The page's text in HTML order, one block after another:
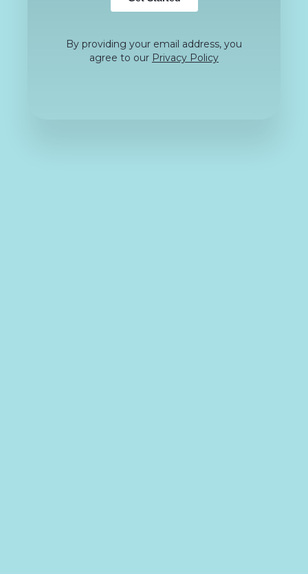
By providing your email address, you
agree to our Privacy Policy